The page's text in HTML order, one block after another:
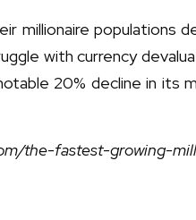
millionaire populations
with currency
20% decline in its
the-fastest-growing-